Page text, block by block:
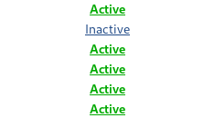
Active
Inactive
Active
Active
Active
Active